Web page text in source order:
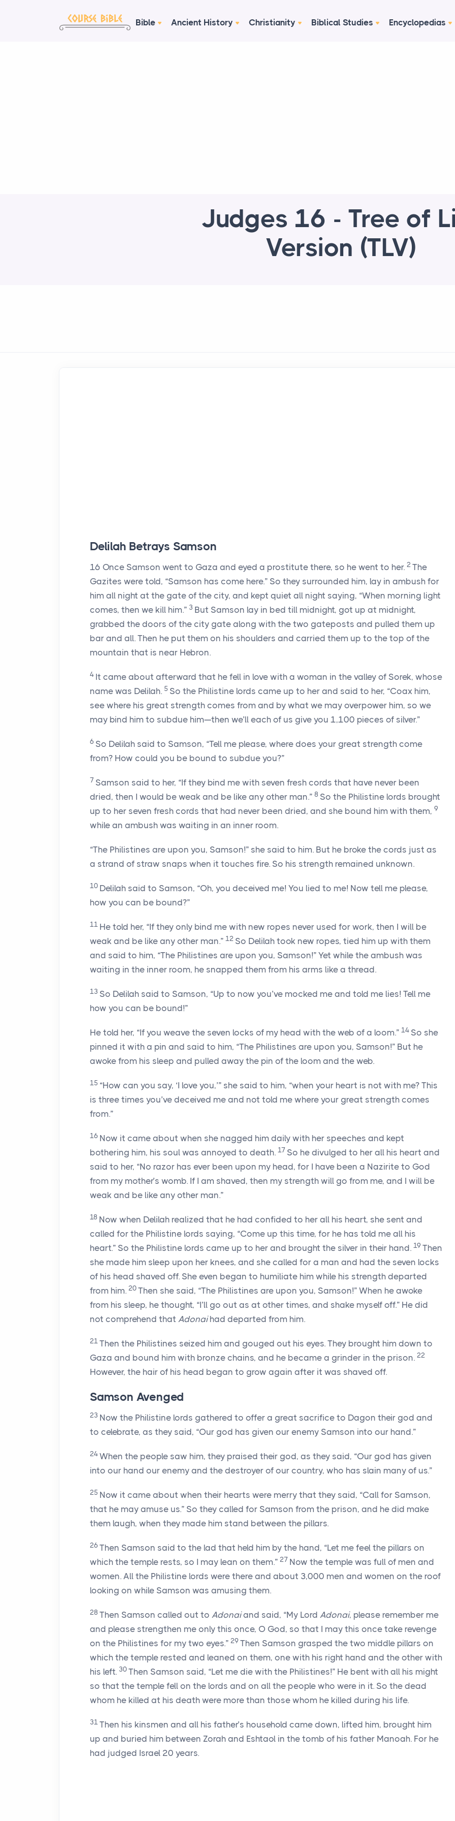
Bible Ancient History Christianity Biblical Studies Encyclopedias
Judges 16 - Tree of
Version (TLV)
Delilah Betrays Samson
16 Once Samson went to Gaza and eyed a prostitute there, so he went to her. 2 The
Gazites were told, “Samson has come here.” So they surrounded him, lay in ambush for
him all night at the gate of the city, and kept quiet all night saying, “When morning light
comes, then we kill him.” 3 But Samson lay in bed till midnight, got up at midnight,
grabbed the doors of the city gate along with the two gateposts and pulled them up
bar and all. Then he put them on his shoulders and carried them up to the top of the
mountain that is near Hebron.
4 It came about afterward that he fell in love with a woman in the valley of Sorek, whose
name was Delilah. 5 So the Philistine lords came up to her and said to her, “Coax him,
see where his great strength comes from and by what we may overpower him, so we
may bind him to subdue him—then we’ll each of us give you 1,100 pieces of silver.”
6 So Delilah said to Samson, “Tell me please, where does your great strength come
from? How could you be bound to subdue you?”
7 Samson said to her, “If they bind me with seven fresh cords that have never been
dried, then I would be weak and be like any other man.” 8 So the Philistine lords brought
up to her seven fresh cords that had never been dried, and she bound him with them, 9
while an ambush was waiting in an inner room.
“The Philistines are upon you, Samson!” she said to him. But he broke the cords just as
a strand of straw snaps when it touches fire. So his strength remained unknown.
10 Delilah said to Samson, “Oh, you deceived me! You lied to me! Now tell me please,
how you can be bound?”
11 He told her, “If they only bind me with new ropes never used for work, then I will be
weak and be like any other man.” 12 So Delilah took new ropes, tied him up with them
and said to him, “The Philistines are upon you, Samson!” Yet while the ambush was
waiting in the inner room, he snapped them from his arms like a thread.
13 So Delilah said to Samson, “Up to now you’ve mocked me and told me lies! Tell me
how you can be bound!”
He told her, “If you weave the seven locks of my head with the web of a loom.” 14 So she
pinned it with a pin and said to him, “The Philistines are upon you, Samson!” But he
awoke from his sleep and pulled away the pin of the loom and the web.
15 “How can you say, ‘I love you,’” she said to him, “when your heart is not with me? This
is three times you’ve deceived me and not told me where your great strength comes
from.”
16 Now it came about when she nagged him daily with her speeches and kept
bothering him, his soul was annoyed to death. 17 So he divulged to her all his heart and
said to her, “No razor has ever been upon my head, for I have been a Nazirite to God
from my mother’s womb. If I am shaved, then my strength will go from me, and I will be
weak and be like any other man.”
18 Now when Delilah realized that he had confided to her all his heart, she sent and
called for the Philistine lords saying, “Come up this time, for he has told me all his
heart.” So the Philistine lords came up to her and brought the silver in their hand. 19 Then
she made him sleep upon her knees, and she called for a man and had the seven locks
of his head shaved off. She even began to humiliate him while his strength departed
from him. 20 Then she said, “The Philistines are upon you, Samson!” When he awoke
from his sleep, he thought, “I’ll go out as at other times, and shake myself off.” He did
not comprehend that Adonaihad departed from him.
21 Then the Philistines seized him and gouged out his eyes. They brought him down to
Gaza and bound him with bronze chains, and he became a grinder in the prison. 22
However, the hair of his head began to grow again after it was shaved off.
Samson Avenged
23 Now the Philistine lords gathered to offer a great sacrifice to Dagon their god and
to celebrate, as they said, “Our god has given our enemy Samson into our hand.”
24 When the people saw him, they praised their god, as they said, “Our god has given
into our hand our enemy and the destroyer of our country, who has slain many of us.”
25 Now it came about when their hearts were merry that they said, “Call for Samson,
that he may amuse us.” So they called for Samson from the prison, and he did make
them laugh, when they made him stand between the pillars.
26 Then Samson said to the lad that held him by the hand, “Let me feel the pillars on
which the temple rests, so I may lean on them.” 27 Now the temple was full of men and
women. All the Philistine lords were there and about 3,000 men and women on the roof
looking on while Samson was amusing them.
28 Then Samson called out to Adonaiand said, “My Lord Adonai, please remember me
and please strengthen me only this once, O God, so that I may this once take revenge
on the Philistines for my two eyes.” 29 Then Samson grasped the two middle pillars on
which the temple rested and leaned on them, one with his right hand and the other with
his left. 30 Then Samson said, “Let me die with the Philistines!” He bent with all his might
so that the temple fell on the lords and on all the people who were in it. So the dead
whom he killed at his death were more than those whom he killed during his life.
31 Then his kinsmen and all his father’s household came down, lifted him, brought him
up and buried him between Zorah and Eshtaol in the tomb of his father Manoah. For he
had judged Israel 20 years.